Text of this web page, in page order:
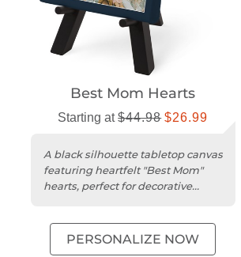
Best Mom Hearts
Starting at$44.98 $26.99
A black silhouette tabletop canvas
featuring heartfelt "Best Mom"
hearts, perfect for decorative
PERSONALIZE NOW